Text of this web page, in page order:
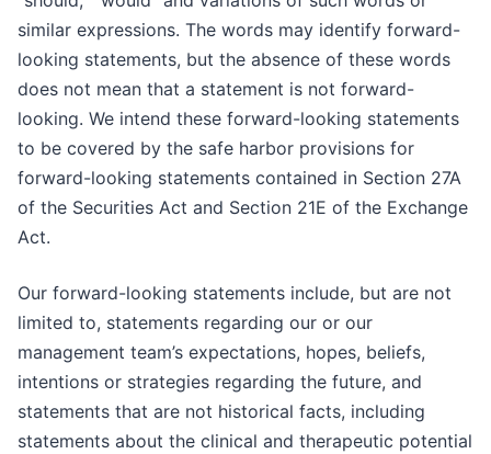
similar expressions. The words may identify forward-
looking statements, but the absence of these words
does not mean that a statement is not forward-
looking. We intend these forward-looking statements
to be covered by the safe harbor provisions for
forward-looking statements contained in Section 27A
of the Securities Act and Section 21E of the Exchange
Act.
Our forward-looking statements include, but are not
limited to, statements regarding our or our
management team’s expectations, hopes, beliefs,
intentions or strategies regarding the future, and
statements that are not historical facts, including
statements about the clinical and therapeutic potential